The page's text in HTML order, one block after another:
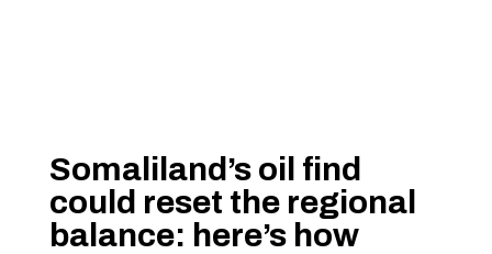
Somaliland’s oil find
could reset the regional
balance: here’s how